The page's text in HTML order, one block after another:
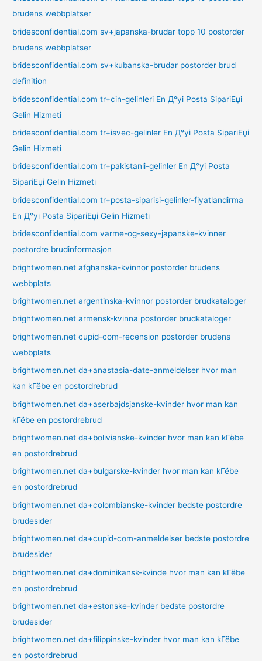
brudens webbplatser
bridesconfidential.com sv+japanska-brudar topp 10 postorder
brudens webbplatser
bridesconfidential.com sv+kubanska-brudar postorder brud
definition
bridesconfidential.com tr+cin-gelinleri En Д°yi Posta SipariЕџi
Gelin Hizmeti
bridesconfidential.com tr+isvec-gelinler En Д°yi Posta SipariЕџi
Gelin Hizmeti
bridesconfidential.com tr+pakistanli-gelinler En Д°yi Posta
SipariЕџi Gelin Hizmeti
bridesconfidential.com tr+posta-siparisi-gelinler-fiyatlandirma
En Д°yi Posta SipariЕџi Gelin Hizmeti
bridesconfidential.com varme-og-sexy-japanske-kvinner
postordre brudinformasjon
brightwomen.net afghanska-kvinnor postorder brudens
webbplats
brightwomen.net argentinska-kvinnor postorder brudkataloger
brightwomen.net armensk-kvinna postorder brudkataloger
brightwomen.net cupid-com-recension postorder brudens
webbplats
brightwomen.net da+anastasia-date-anmeldelser hvor man
kan kГёbe en postordrebrud
brightwomen.net da+aserbajdsjanske-kvinder hvor man kan
kГёbe en postordrebrud
brightwomen.net da+bolivianske-kvinder hvor man kan kГёbe
en postordrebrud
brightwomen.net da+bulgarske-kvinder hvor man kan kГёbe
en postordrebrud
brightwomen.net da+colombianske-kvinder bedste postordre
brudesider
brightwomen.net da+cupid-com-anmeldelser bedste postordre
brudesider
brightwomen.net da+dominikansk-kvinde hvor man kan kГёbe
en postordrebrud
brightwomen.net da+estonske-kvinder bedste postordre
brudesider
brightwomen.net da+filippinske-kvinder hvor man kan kГёbe
en postordrebrud